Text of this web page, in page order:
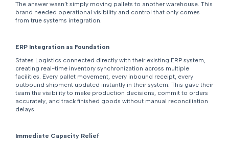
The answer wasn’t simply moving pallets to another warehouse. This
brand needed operational visibility and control that only comes
from true systems integration.
ERP Integration as Foundation
States Logistics connected directly with their existing ERP system,
creating real-time inventory synchronization across multiple
facilities. Every pallet movement, every inbound receipt, every
outbound shipment updated instantly in their system. This gave their
team the visibility to make production decisions, commit to orders
accurately, and track finished goods without manual reconciliation
delays.
Immediate Capacity Relief